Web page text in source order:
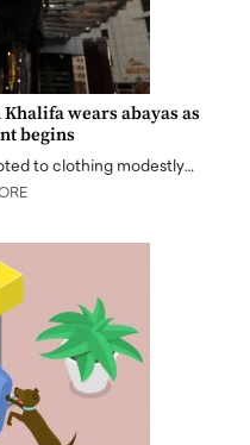
wears abayas as
begins
to clothing modestly…